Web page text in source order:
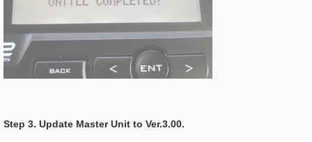
Step 3. Update Master Unit to Ver.3.00.